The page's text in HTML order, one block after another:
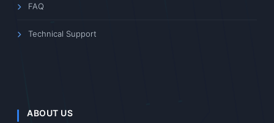
FAQ
Technical Support
ABOUT US